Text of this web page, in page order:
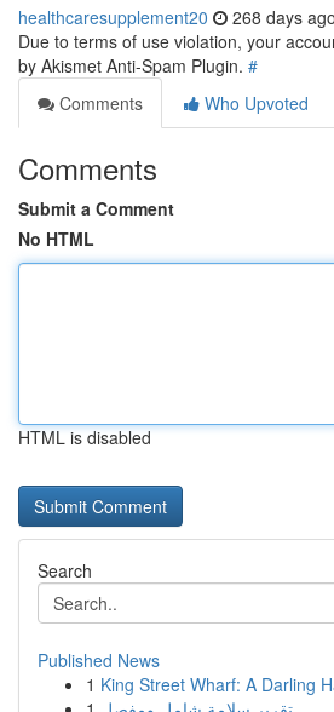
healthcaresupplement20 268 days ago
Due to terms of use violation, your
by Akismet Anti-Spam Plugin. #
Comments
Who Upvoted
Comments
Submit a Comment
No HTML
HTML is disabled
Search
Published News
1 King Street Wharf: A Darling